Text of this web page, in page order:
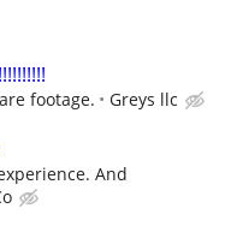
footage. Greys llc
And